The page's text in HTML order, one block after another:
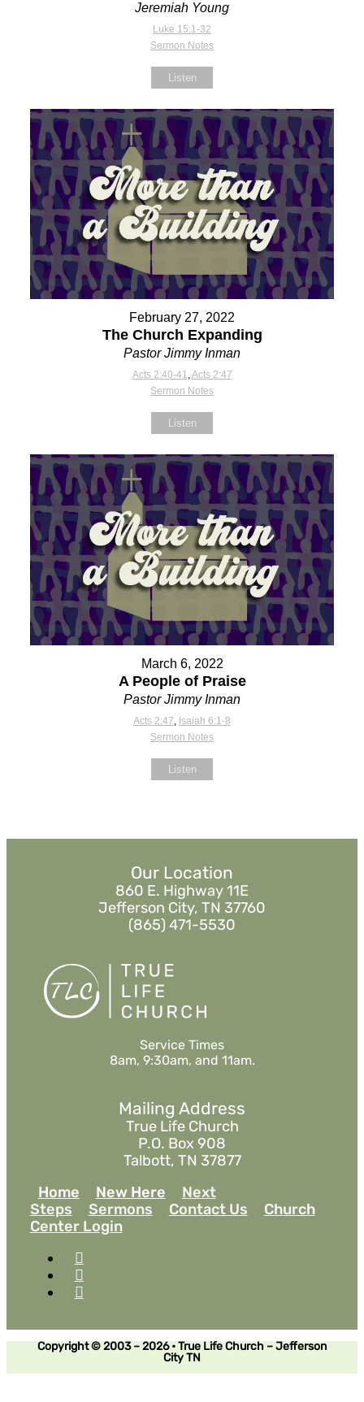
Jeremiah Young
Luke 15:1-32
Sermon Notes
Listen
February 27, 2022
The Church Expanding
Pastor Jimmy Inman
Acts 2:40-41,Acts 2:47
Sermon Notes
Listen
March 6, 2022
A People of Praise
Pastor Jimmy Inman
Acts 2:47 Isaiah 6:1-8
Sermon Notes
Listen
Our Location
860 E. Highway 11E
Jefferson City, TN 37760
(865) 471-5530
Service Times
8am, 9:30am, and 11am.
Mailing Address
True Life Church
P.O. Box 908
Talbott, TN 37877
Home
New Here
Next
Steps
Sermons Contact Us
Church
Center Login
Copyright © 2003 – 2026 • True Life Church – Jefferson
City TN